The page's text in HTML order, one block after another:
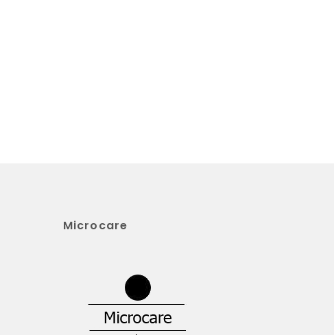
Microcare